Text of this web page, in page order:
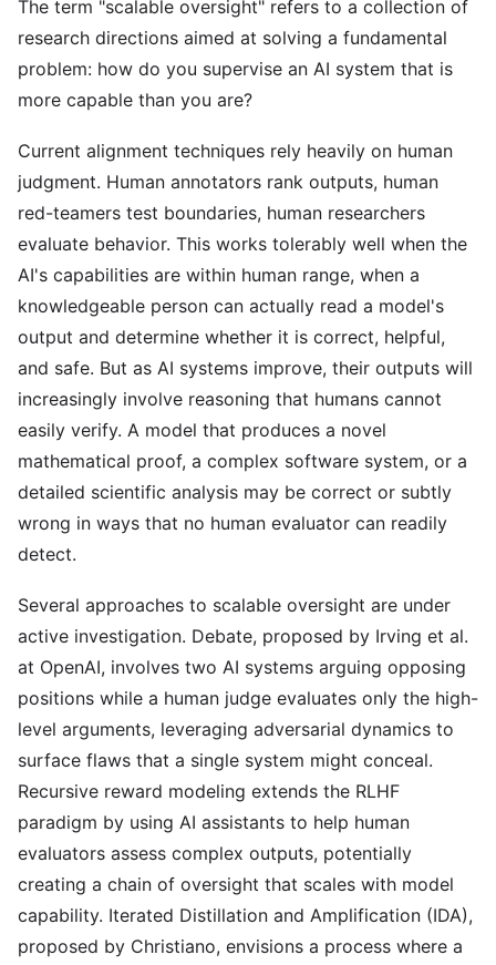
The term "scalable oversight" refers to a collection of
research directions aimed at solving a fundamental
problem: how do you supervise an AI system that is
more capable than you are?
Current alignment techniques rely heavily on human
judgment. Human annotators rank outputs, human
red-teamers test boundaries, human researchers
evaluate behavior. This works tolerably well when the
AI's capabilities are within human range, when a
knowledgeable person can actually read a model's
output and determine whether it is correct, helpful,
and safe. But as AI systems improve, their outputs will
increasingly involve reasoning that humans cannot
easily verify. A model that produces a novel
mathematical proof, a complex software system, or a
detailed scientific analysis may be correct or subtly
wrong in ways that no human evaluator can readily
detect.
Several approaches to scalable oversight are under
active investigation. Debate, proposed by Irving et al.
at OpenAI, involves two AI systems arguing opposing
positions while a human judge evaluates only the high-
level arguments, leveraging adversarial dynamics to
surface flaws that a single system might conceal.
Recursive reward modeling extends the RLHF
paradigm by using AI assistants to help human
evaluators assess complex outputs, potentially
creating a chain of oversight that scales with model
capability. Iterated Distillation and Amplification (IDA),
proposed by Christiano, envisions a process where a